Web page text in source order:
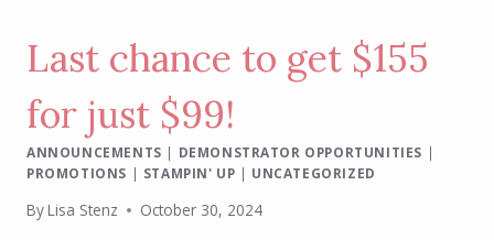
Last chance to get $155
for just $99!
ANNOUNCEMENTS | DEMONSTRATOR OPPORTUNITIES |
PROMOTIONS | STAMPIN' UP | UNCATEGORIZED
ByLisa Stenz October 30, 2024